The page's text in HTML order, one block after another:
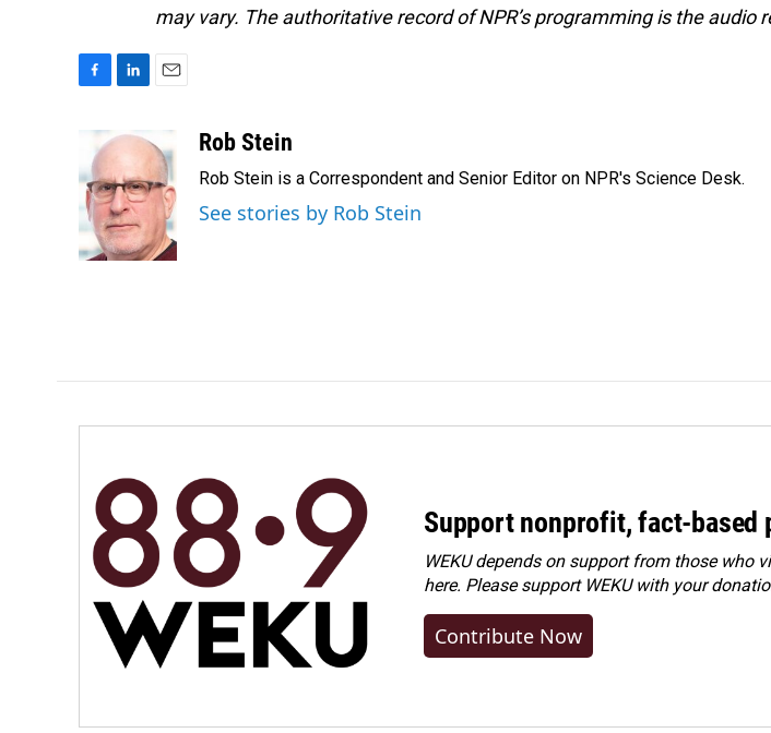
may vary. The authoritative record of NPR’s programming is the audio
b
o
o
k
n
e
d
I
n
a
i
l
Rob Stein
Rob Stein is a Correspondent and Senior Editor on NPR's Science Desk.
See stories by Rob Stein
Support nonprofit, fact-based
WEKU depends on support from those who
here. Pleasesupport WEKU with your
Contribute Now